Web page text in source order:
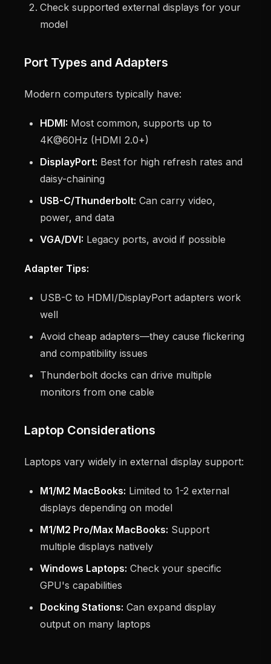
Check supported external displays for your
model
Port Types and Adapters
Modern computers typically have:
HDMI: Most common, supports up to
4K@60Hz (HDMI 2.0+)
DisplayPort: Best for high refresh rates and
daisy-chaining
USB-C/Thunderbolt: Can carry video,
power, and data
VGA/DVI: Legacy ports, avoid if possible
Adapter Tips:
USB-C to HDMI/DisplayPort adapters work
well
Avoid cheap adapters—they cause flickering
and compatibility issues
Thunderbolt docks can drive multiple
monitors from one cable
Laptop Considerations
Laptops vary widely in external display support:
M1/M2 MacBooks: Limited to 1-2 external
displays depending on model
M1/M2 Pro/Max MacBooks: Support
multiple displays natively
Windows Laptops: Check your specific
GPU's capabilities
Docking Stations: Can expand display
output on many laptops